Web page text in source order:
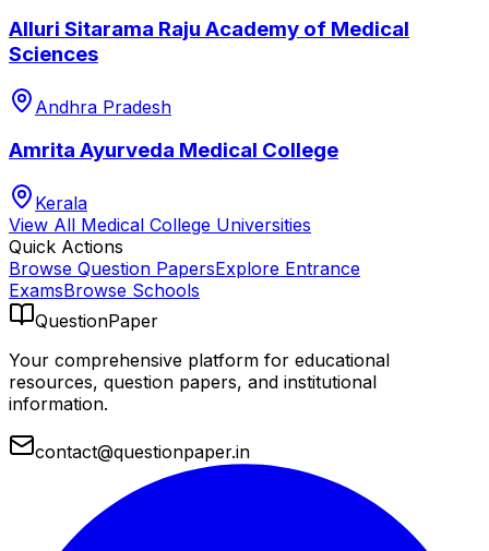
Alluri Sitarama Raju Academy of Medical
Sciences
Andhra Pradesh
Amrita Ayurveda Medical College
Kerala
View All Medical College Universities
Quick Actions
Browse Question PapersExplore Entrance
ExamsBrowse Schools
QuestionPaper
Your comprehensive platform for educational
resources, question papers, and institutional
information.
contact@questionpaper.in